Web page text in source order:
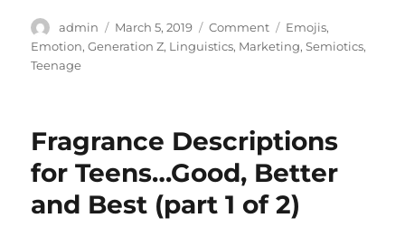
Author
admin
Posted
on
March 5, 2019 Categories
Comment Tags
Emojis,
Emotion,Generation Z, Linguistics, Marketing,Semiotics,
Teenage
Fragrance Descriptions
for Teens…Good, Better
and Best (part 1 of 2)